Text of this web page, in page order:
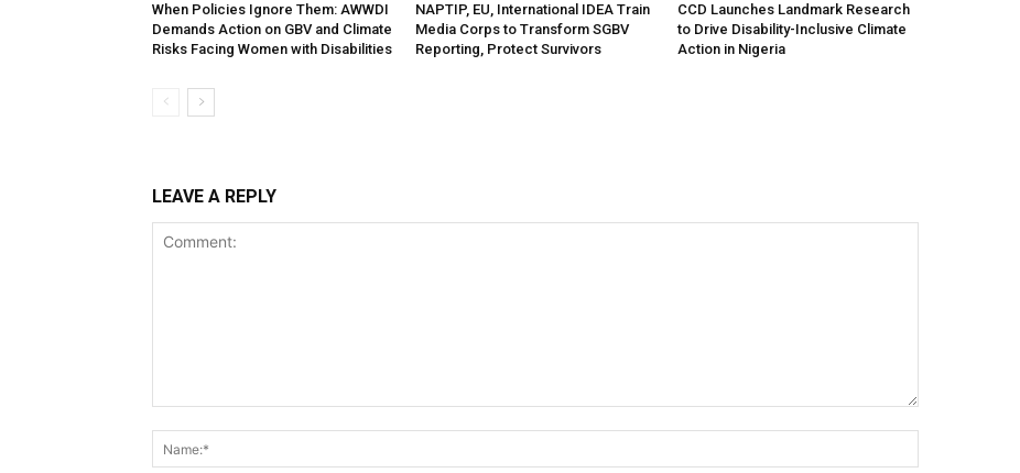
When Policies Ignore Them: AWWDI
Demands Action on GBV and Climate
Risks Facing Women with Disabilities
NAPTIP, EU, International IDEA Train
Media Corps to Transform SGBV
Reporting, Protect Survivors
CCD Launches Landmark Research
to Drive Disability-Inclusive Climate
Action in Nigeria
LEAVE A REPLY